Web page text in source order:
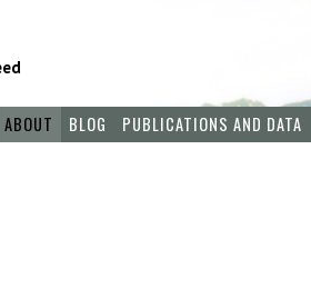
ABOUT BLOG PUBLICATIONS AND DATA